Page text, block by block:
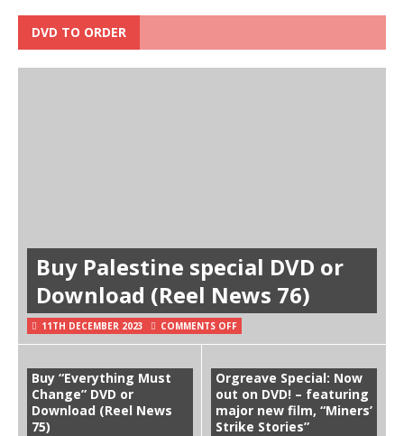
DVD TO ORDER
Buy Palestine special DVD or
Download (Reel News 76)
11TH DECEMBER 2023 COMMENTS OFF
Buy “Everything Must
Change” DVD or
Download (Reel News
75)
Orgreave Special: Now
out on DVD! – featuring
major new film, “Miners’
Strike Stories”